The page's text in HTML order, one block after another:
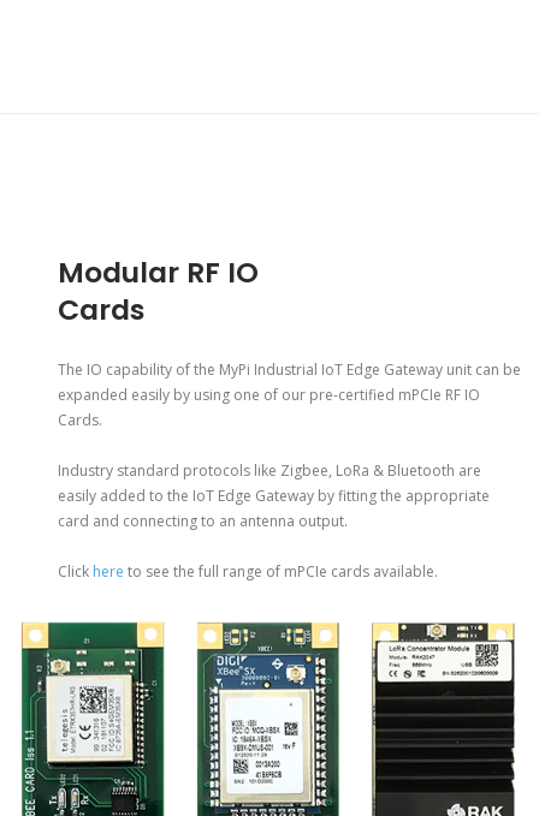
Modular RF IO
Cards
The IO capability of the MyPi Industrial IoT Edge Gateway unit can be
expanded easily by using one of our pre-certified mPCIe RF IO
Cards.
Industry standard protocols like Zigbee, LoRa & Bluetooth are
easily added to the IoT Edge Gateway by fitting the appropriate
card and connecting to an antenna output.
Click here to see the full range of mPCIe cards available.